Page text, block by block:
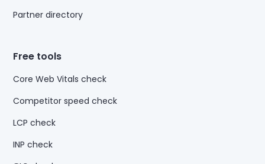
Partner directory
Free tools
Core Web Vitals check
Competitor speed check
LCP check
INP check